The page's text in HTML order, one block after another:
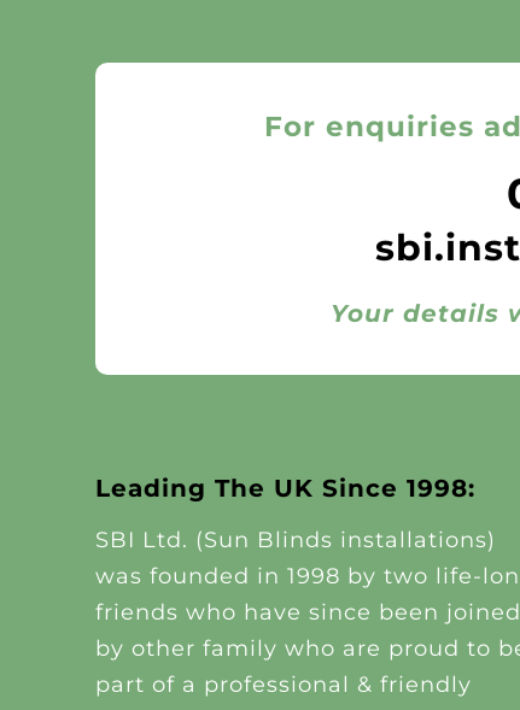
For enquiries
Your details
Leading The UK Since 1998:
SBI Ltd. (Sun Blinds installations)
was founded in 1998 by two life-
friends who have since been joined
by other family who are proud to
part of a professional & friendly